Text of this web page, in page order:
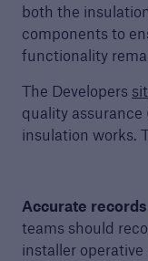
both the
components to
functionality
The Developers
quality assurance
insulation works.
Accurate
teams should
installer